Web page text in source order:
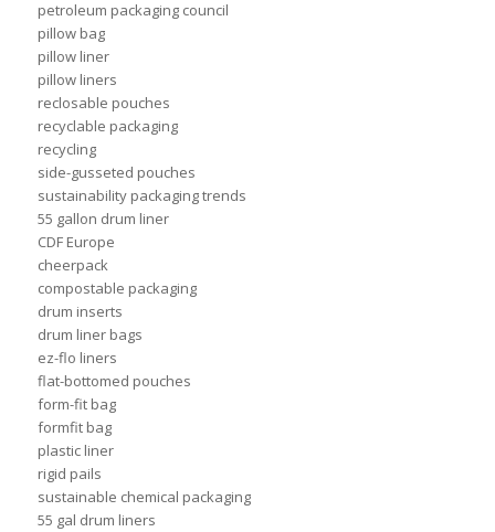
petroleum packaging council
pillow bag
pillow liner
pillow liners
reclosable pouches
recyclable packaging
recycling
side-gusseted pouches
sustainability packaging trends
55 gallon drum liner
CDF Europe
cheerpack
compostable packaging
drum inserts
drum liner bags
ez-flo liners
flat-bottomed pouches
form-fit bag
formfit bag
plastic liner
rigid pails
sustainable chemical packaging
55 gal drum liners